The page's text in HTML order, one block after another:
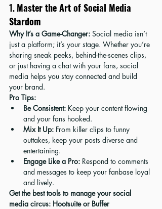
1. Master the Art of Social Media
Stardom
Why It’s a Game-Changer: Social media isn’t
just a platform; it’s your stage. Whether you’re
sharing sneak peeks, behind-the-scenes clips,
or just having a chat with your fans, social
media helps you stay connected and build
your brand.
Pro Tips:
Be Consistent: Keep your content flowing
and your fans hooked.
Mix It Up: From killer clips to funny
outtakes, keep your posts diverse and
entertaining.
Engage Like a Pro: Respond to comments
and messages to keep your fanbase loyal
and lively.
Get the best tools to manage your social
media circus: Hootsuite or Buffer